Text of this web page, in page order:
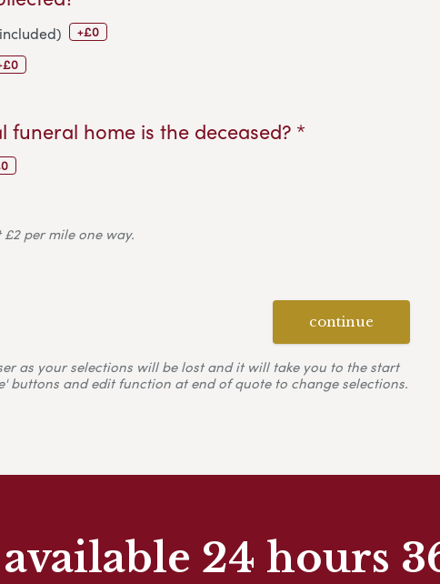
+£0
home is the deceased? *
per mile one way.
continue
as your selections will be lost and it will take you to the start
buttons and edit function at end of quote to change selections.
24 hours